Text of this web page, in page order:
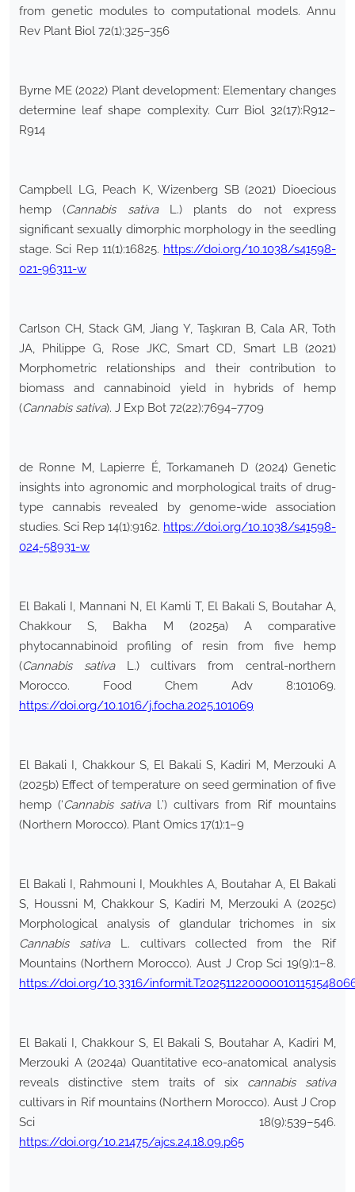
from genetic modules to computational models. Annu
Rev Plant Biol 72(1):325–356
Byrne ME (2022) Plant development: Elementary changes
determine leaf shape complexity. Curr Biol 32(17):R912–
R914
Campbell LG, Peach K, Wizenberg SB (2021) Dioecious
hemp (Cannabis sativaL.) plants do not express
significant sexually dimorphic morphology in the seedling
stage. Sci Rep 11(1):16825. https://doi.org/10.1038/s41598-
021-96311-w
Carlson CH, Stack GM, Jiang Y, Taşkıran B, Cala AR, Toth
JA, Philippe G, Rose JKC, Smart CD, Smart LB (2021)
Morphometric relationships and their contribution to
biomass and cannabinoid yield in hybrids of hemp
(Cannabis sativa). J Exp Bot 72(22):7694–7709
de Ronne M, Lapierre É, Torkamaneh D (2024) Genetic
insights into agronomic and morphological traits of drug-
type cannabis revealed by genome-wide association
studies. Sci Rep 14(1):9162. https://doi.org/10.1038/s41598-
024-58931-w
El Bakali I, Mannani N, El Kamli T, El Bakali S, Boutahar A,
Chakkour S, Bakha M (2025a) A comparative
phytocannabinoid profiling of resin from five hemp
(Cannabis sativaL.) cultivars from central-northern
Morocco. Food Chem Adv 8:101069.
https://doi.org/10.1016/j.focha.2025.101069
El Bakali I, Chakkour S, El Bakali S, Kadiri M, Merzouki A
(2025b) Effect of temperature on seed germination of five
hemp (‘Cannabis satival.’) cultivars from Rif mountains
(Northern Morocco). Plant Omics 17(1):1–9
El Bakali I, Rahmouni I, Moukhles A, Boutahar A, El Bakali
S, Houssni M, Chakkour S, Kadiri M, Merzouki A (2025c)
Morphological analysis of glandular trichomes in six
Cannabis sativaL. cultivars collected from the Rif
Mountains (Northern Morocco). Aust J Crop Sci 19(9):1–8.
https://doi.org/10.3316/
El Bakali I, Chakkour S, El Bakali S, Boutahar A, Kadiri M,
Merzouki A (2024a) Quantitative eco-anatomical analysis
reveals distinctive stem traits of six cannabis sativa
cultivars in Rif mountains (Northern Morocco). Aust J Crop
Sci 18(9):539–546.
https://doi.org/10.21475/ajcs.24.18.09.p65